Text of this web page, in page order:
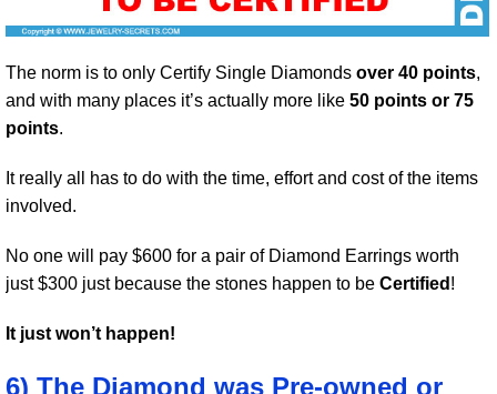
The norm is to only Certify Single Diamonds over 40 points,
and with many places it’s actually more like 50 points or 75
points.
It really all has to do with the time, effort and cost of the items
involved.
No one will pay $600 for a pair of Diamond Earrings worth
just $300 just because the stones happen to be Certified !
It just won’t happen!
6) The Diamond was Pre-owned or